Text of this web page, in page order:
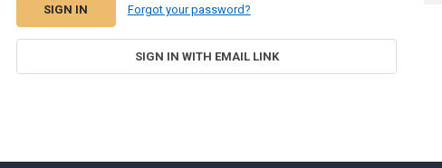
Forgot your password?
SIGN IN WITH EMAIL LINK